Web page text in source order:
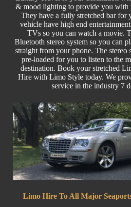
& mood lighting to provide you with
They have a fully stretched bar
vehicle have high end
TVs so you can watch a movie.
Bluetooth stereo system so you can
straight from your phone. The stereo
pre-loaded for you to listen to the
destination. Book your stretched
Hire with Limo Style today. We
service in the industry 7
Limo Hire To All Major